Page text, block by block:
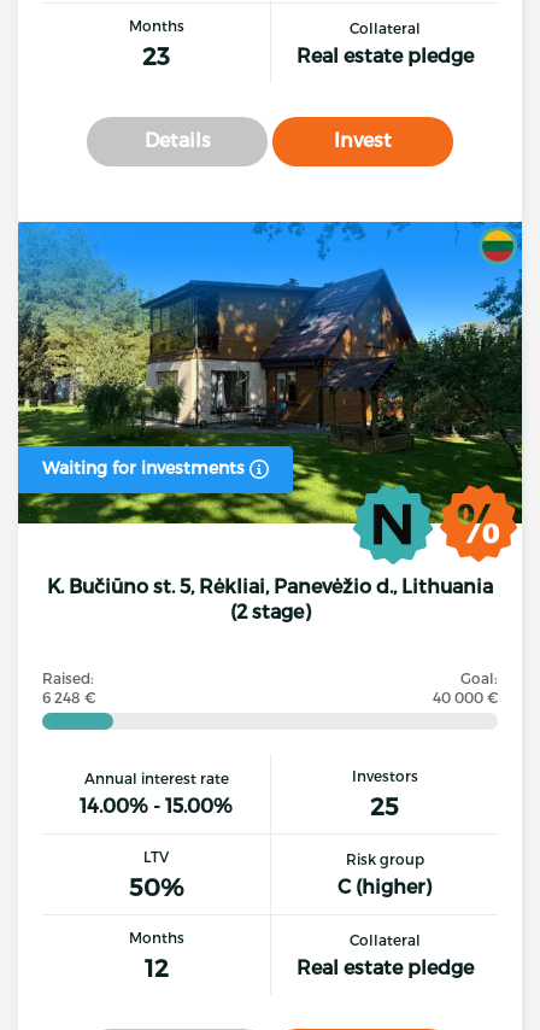
Months
23
Collateral
Real estate pledge
Details Invest
Waiting for investments
K. Bučiūno st. 5, Rėkliai, Panevėžio d., Lithuania
(2 stage)
Raised:
6 248 €
Goal:
40 000 €
Annual interest rate
14.00% - 15.00%
Investors
25
LTV
50%
Risk group
C (higher)
Months
12
Collateral
Real estate pledge